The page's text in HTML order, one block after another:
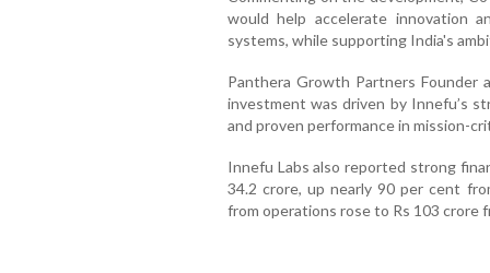
would help accelerate innovation
systems, while supporting India's
Panthera Growth Partners Founder
investment was driven by Innefu’s
and proven performance in mission-
Innefu Labs also reported strong
34.2 crore, up nearly 90 per cent
from operations rose to Rs 103 crore